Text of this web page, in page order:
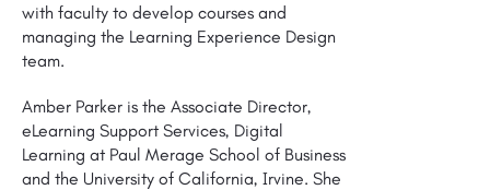
with faculty to develop courses and
managing the Learning Experience Design
team.
Amber Parker is the Associate Director,
eLearning Support Services, Digital
Learning at Paul Merage School of Business
and the University of California, Irvine. She